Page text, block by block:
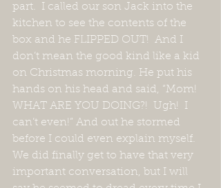
part.  I called our son Jack into the
kitchen to see the contents of the
box and he FLIPPED OUT!  And I
don’t mean the good kind like a kid
on Christmas morning. He put his
hands on his head and said, “Mom!
WHAT ARE YOU DOING?!  Ugh!  I
can’t even!” And out he stormed
before I could even explain myself.
We did finally get to have that very
important conversation, but I will